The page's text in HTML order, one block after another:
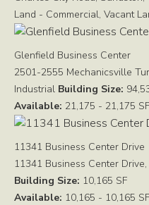
Land - Commercial, Vacant
Glenfield Business Center
2501-2555 Mechanicsville
Industrial Building Size:
Available: 21,175 - 21,175 SF
11341 Business Center Drive
11341 Business Center
Building Size: 10,165 SF
Available: 10,165 - 10,165 SF